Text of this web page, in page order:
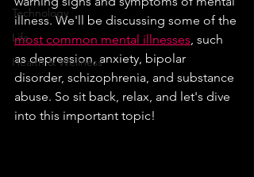
Technology
Life
Health & Wellness
illness. We'll be discussing some of the
most common mental illnesses, such
as depression, anxiety, bipolar
disorder, schizophrenia, and substance
abuse. So sit back, relax, and let's dive
into this important topic!